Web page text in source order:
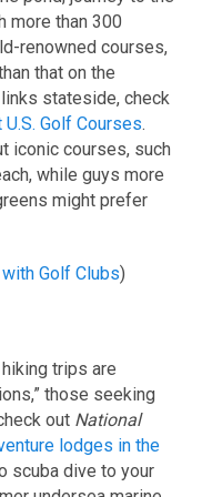
more than 300
renowned courses,
that on the
stateside, check
U.S. Golf Courses.
iconic courses, such
while guys more
might prefer
Golf Clubs)
trips are
those seeking
out National
lodges in the
scuba dive to your